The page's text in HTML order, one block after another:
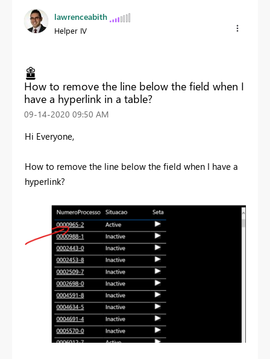
lawrenceabith
Helper IV
How to remove the line below the field when I
have a hyperlink in a table?
‎09-14-2020 09:50 AM
Hi Everyone,
How to remove the line below the field when I have a
hyperlink?